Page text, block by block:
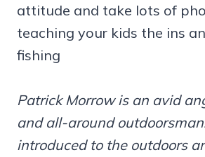
attitude and take lots of
teaching your kids the ins
fishing
Patrick Morrow is an avid
and all-around
introduced to the outdoors